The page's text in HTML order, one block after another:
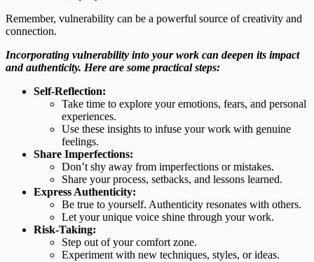
Remember, vulnerability can be a powerful source of creativity and
connection.
Incorporating vulnerability into your work can deepen its impact
and authenticity. Here are some practical steps:
Self-Reflection:
Take time to explore your emotions, fears, and personal
experiences.
Use these insights to infuse your work with genuine
feelings.
Share Imperfections:
Don’t shy away from imperfections or mistakes.
Share your process, setbacks, and lessons learned.
Express Authenticity:
Be true to yourself. Authenticity resonates with others.
Let your unique voice shine through your work.
Risk-Taking:
Step out of your comfort zone.
Experiment with new techniques, styles, or ideas.